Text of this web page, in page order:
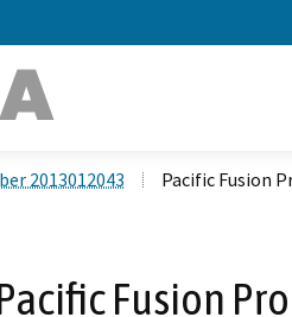
2013012043 Pacific Fusion
Fusion